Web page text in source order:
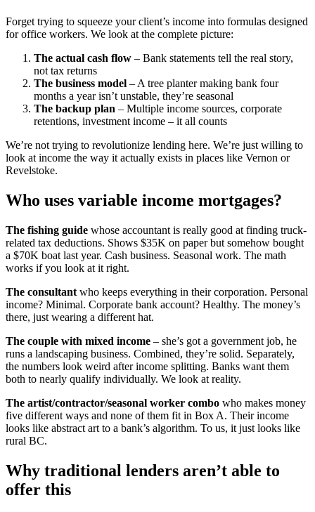
Forget trying to squeeze your client’s income into formulas designed
for office workers. We look at the complete picture:
The actual cash flow – Bank statements tell the real story,
not tax returns
The business model – A tree planter making bank four
months a year isn’t unstable, they’re seasonal
The backup plan – Multiple income sources, corporate
retentions, investment income – it all counts
We’re not trying to revolutionize lending here. We’re just willing to
look at income the way it actually exists in places like Vernon or
Revelstoke.
Who uses variable income mortgages?
The fishing guide whose accountant is really good at finding truck-
related tax deductions. Shows $35K on paper but somehow bought
a $70K boat last year. Cash business. Seasonal work. The math
works if you look at it right.
The consultant who keeps everything in their corporation. Personal
income? Minimal. Corporate bank account? Healthy. The money’s
there, just wearing a different hat.
The couple with mixed income – she’s got a government job, he
runs a landscaping business. Combined, they’re solid. Separately,
the numbers look weird after income splitting. Banks want them
both to nearly qualify individually. We look at reality.
The artist/contractor/seasonal worker combo who makes money
five different ways and none of them fit in Box A. Their income
looks like abstract art to a bank’s algorithm. To us, it just looks like
rural BC.
Why traditional lenders aren’t able to
offer this